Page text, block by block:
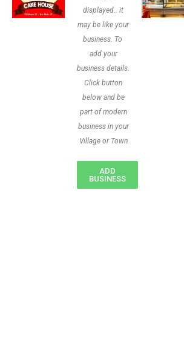
displayed.. it
may be like your
business. To
add your
business details.
Click button
below and be
part of modern
business in your
Village or Town
ADD
BUSINESS